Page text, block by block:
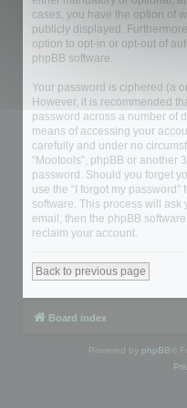
cases, you have the option of
publicly displayed.
option to opt-in or opt-out of
phpBB software.
Your password is ciphered (a
However, it is recommended
password across a number of
means of accessing your
carefully and under no
“Mootools”, phpBB or another
password. Should you forget
use the “I forgot my
software. This process will
email, then the phpBB
reclaim your account.
Back to previous page
Board index
Powered by phpBB ®